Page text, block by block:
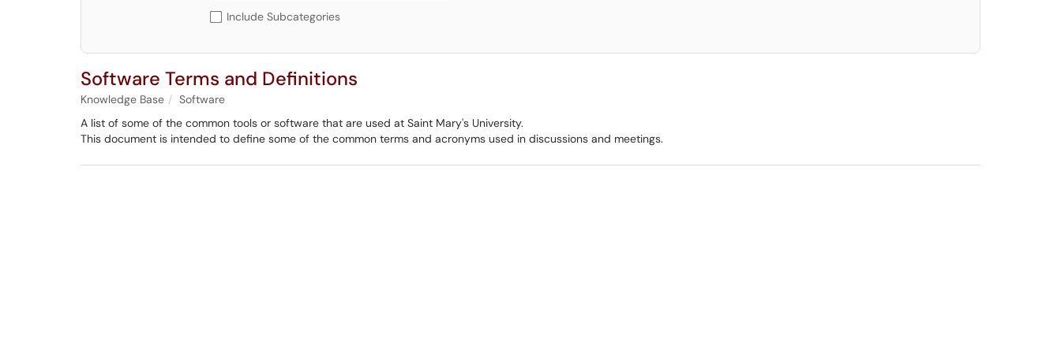
Include Subcategories
Software Terms and Definitions
Knowledge Base
Software
A list of some of the common tools or software that are used at Saint Mary's University.
This document is intended to define some of the common terms and acronyms used in discussions and meetings.